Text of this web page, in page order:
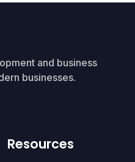
and business
businesses.
Resources